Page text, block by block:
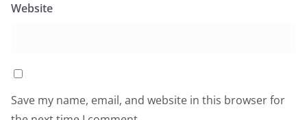
Website
Save my name, email, and website in this browser for